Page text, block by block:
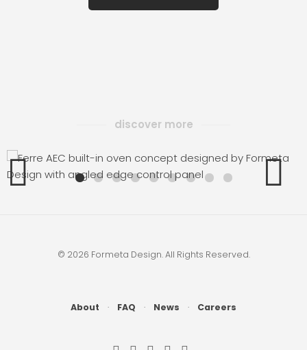
discover more
AEC
© 2026 Formeta Design. All Rights Reserved.
About · FAQ · News · Careers